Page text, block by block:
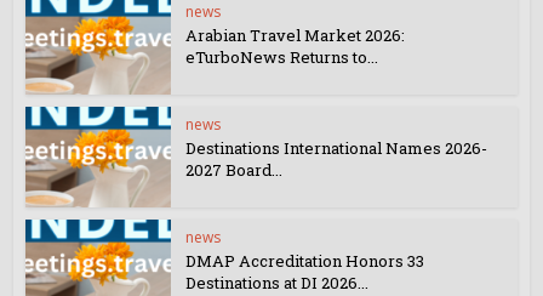
news
Arabian Travel Market 2026:
eTurboNews Returns to...
news
Destinations International Names 2026-
2027 Board...
news
DMAP Accreditation Honors 33
Destinations at DI 2026...